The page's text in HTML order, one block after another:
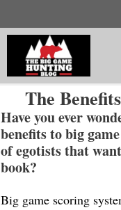
to
content
The
Have you ever
benefits to big
of egotists that
book?
Big game scoring